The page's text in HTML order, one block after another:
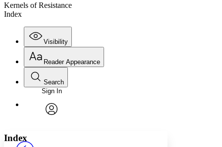
Kernels of Resistance
Index
Visibility
Annotations
Reader Appearance
Font
Font style
Search
Enter search criteria
Search within:
Sign In
Index